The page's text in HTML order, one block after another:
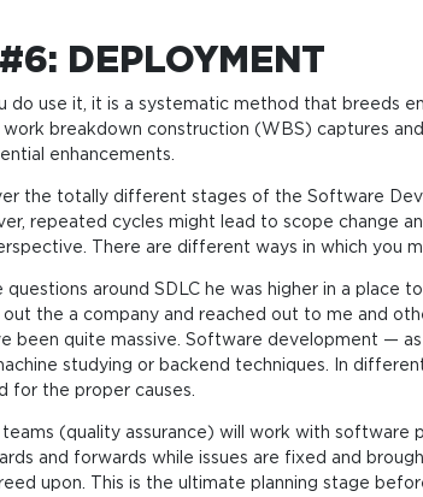
DEPLOYMENT
do use it, it is a systematic method that breeds
work breakdown construction (WBS) captures
enhancements.
the totally different stages of the Software
repeated cycles might lead to scope change
There are different ways in which you
questions around SDLC he was higher in a place
the a company and reached out to me and
been quite massive. Software development —
studying or backend techniques. In
for the proper causes.
teams (quality assurance) will work with
and forwards while issues are fixed and
upon. This is the ultimate planning stage